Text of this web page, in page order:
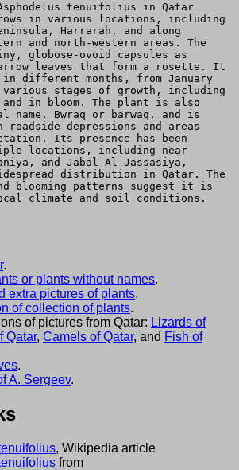
tenuifolius in Qatar
in various locations, including
Harrarah, and along
and north-western areas. The
globose-ovoid capsules as
leaves that form a rosette. It
in different months, from January
stages of growth, including
in bloom. The plant is also
name, Bwraq or barwaq, and is
roadside depressions and areas
Its presence has been
locations, including near
and Jabal Al Jassasiya,
distribution in Qatar. The
blooming patterns suggest it is
climate and soil conditions.
.
or plants without names.
extra pictures of plants.
of collection of plants.
of pictures from Qatar: Lizards of
Qatar, Camels of Qatar, and Fish of
.
A. Sergeev.
, Wikipedia article
from